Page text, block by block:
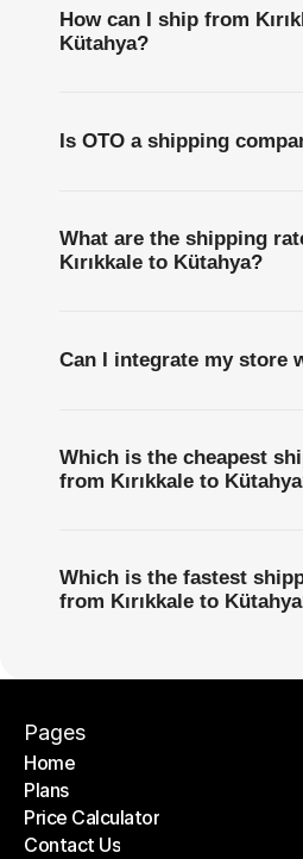
How can I ship from
Kütahya?
Is OTO a shipping
What are the shipping
Kırıkkale to Kütahya?
Can I integrate my store
Which is the cheapest
from Kırıkkale to
Which is the fastest
from Kırıkkale to
Pages
Home
Home
Plans
Plans
Price Calculator
Price Calculator
Contact Us